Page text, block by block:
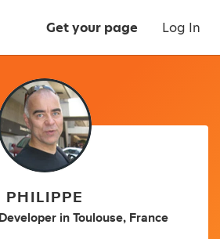
Get your page Log In
PHILIPPE
Developer in Toulouse, France